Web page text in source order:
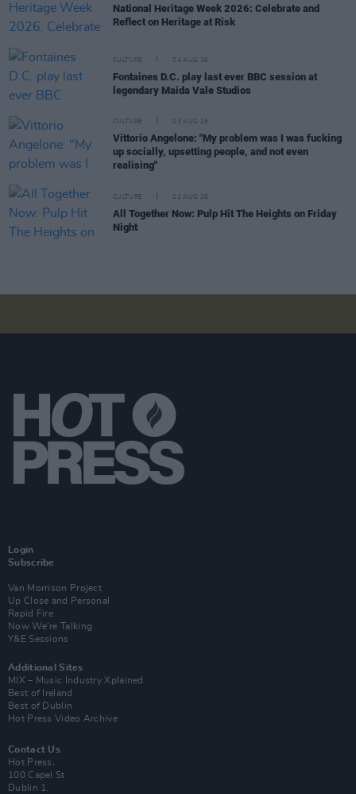
National Heritage Week 2026: Celebrate and
Reflect on Heritage at Risk
CULTURE 04 AUG 26
Fontaines D.C. play last ever BBC session at
legendary Maida Vale Studios
CULTURE 03 AUG 26
Vittorio Angelone: "My problem was I was fucking
up socially, upsetting people, and not even
realising"
CULTURE 01 AUG 26
All Together Now: Pulp Hit The Heights on Friday
Night
Login
Subscribe
Van Morrison Project
Up Close and Personal
Rapid Fire
Now We’re Talking
Y&E Sessions
Additional Sites
MIX – Music Industry Xplained
Best of Ireland
Best of Dublin
Hot Press Video Archive
Contact Us
Hot Press,
100 Capel St
Dublin 1.